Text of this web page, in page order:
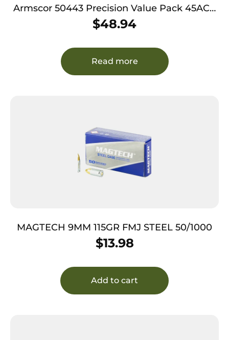
Armscor 50443 Precision Value Pack 45ACP
230gr Full Metal Jacket 100 Per Box/12 Case
$48.94
Read more
MAGTECH 9MM 115GR FMJ STEEL 50/1000
$13.98
Add to cart